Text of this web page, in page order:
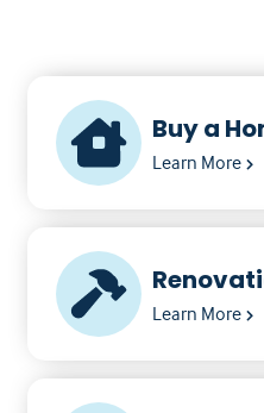
Buy a
Learn More
Learn More